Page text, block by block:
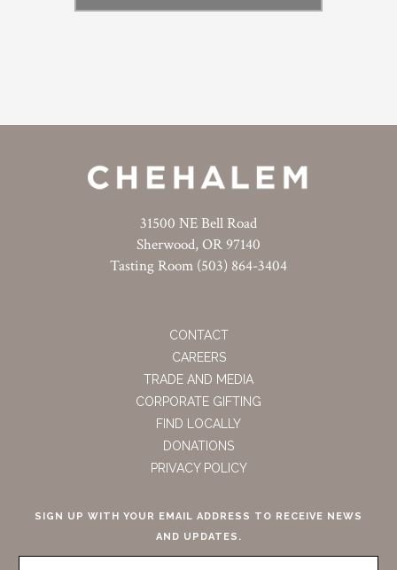
31500 NE Bell Road
Sherwood, OR 97140
Tasting Room (503) 864-3404
CONTACT
CAREERS
TRADE AND MEDIA
CORPORATE GIFTING
FIND LOCALLY
DONATIONS
PRIVACY POLICY
SIGN UP WITH YOUR EMAIL ADDRESS TO RECEIVE NEWS
AND UPDATES.